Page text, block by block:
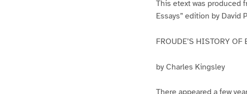
This etext was produced
Essays” edition by David
FROUDE’S HISTORY OF
by Charles Kingsley